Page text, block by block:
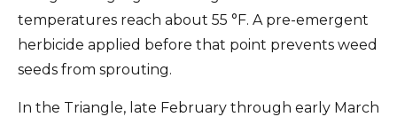
temperatures reach about 55 °F. A pre-emergent
herbicide applied before that point prevents weed
seeds from sprouting.
In the Triangle, late February through early March